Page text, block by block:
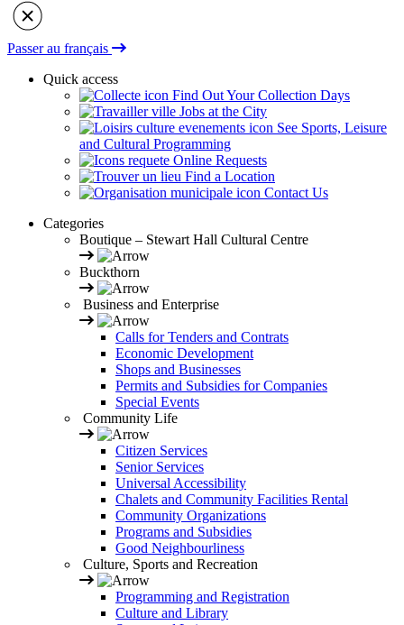
Passer au français
Quick access
Find Out Your Collection Days
Jobs at the City
See Sports, Leisure
and Cultural Programming
Online Requests
Find a Location
Contact Us
Categories
Boutique – Stewart Hall Cultural Centre
Buckthorn
Business and Enterprise
Calls for Tenders and Contrats
Economic Development
Shops and Businesses
Permits and Subsidies for Companies
Special Events
Community Life
Citizen Services
Senior Services
Universal Accessibility
Chalets and Community Facilities Rental
Community Organizations
Programs and Subsidies
Good Neighbourliness
Culture, Sports and Recreation
Programming and Registration
Culture and Library